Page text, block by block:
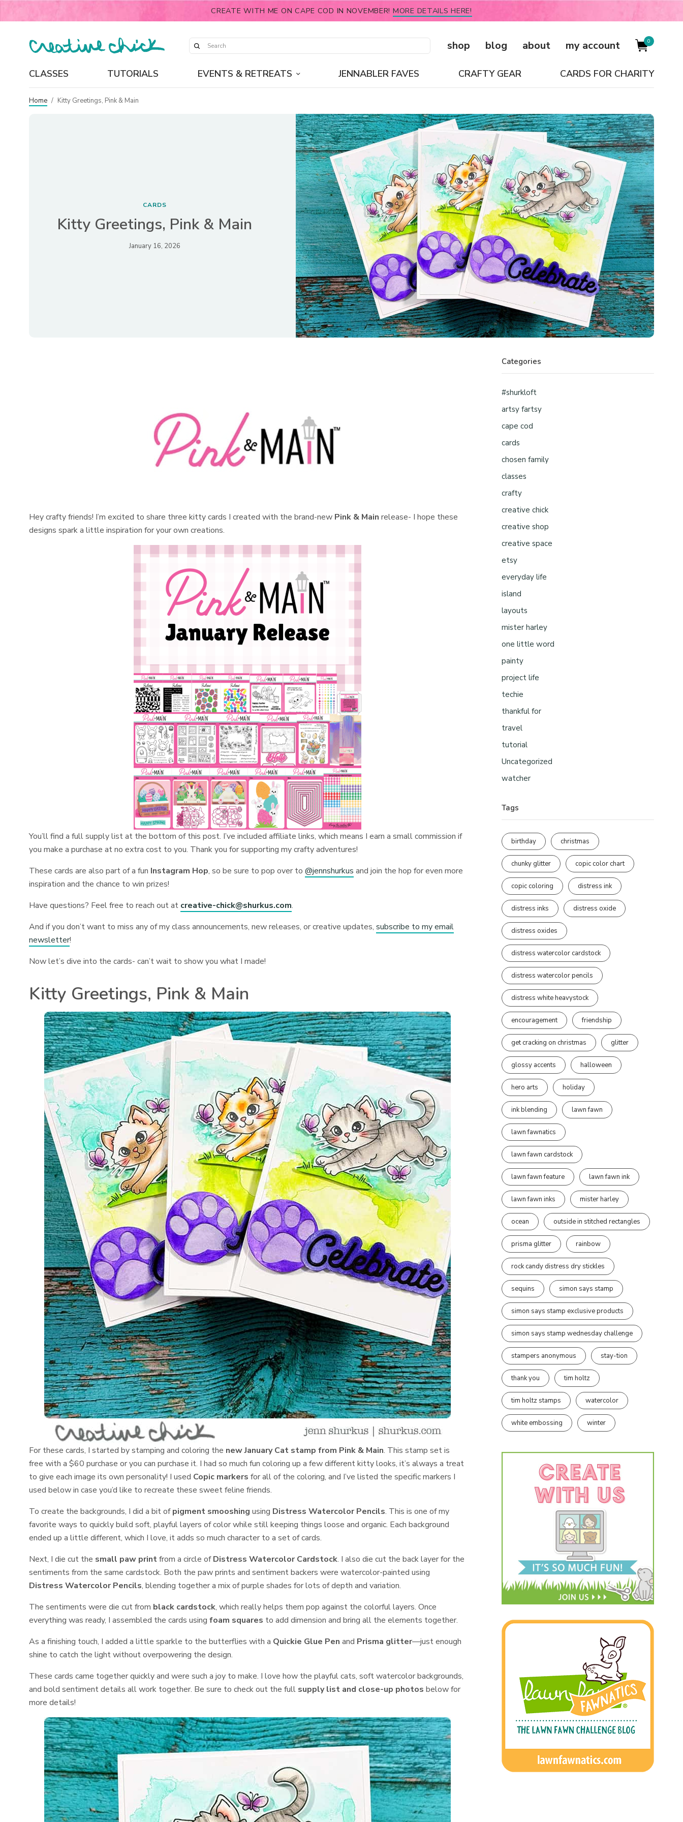
CREATE WITH ME ON CAPE COD IN NOVEMBER! MORE DETAILS HERE!
shop blog about my account 0
CLASSES TUTORIALS EVENTS & RETREATS JENNABLER FAVES CRAFTY GEAR CARDS FOR CHARITY
Home / Kitty Greetings, Pink & Main
CARDS
Kitty Greetings, Pink & Main
January 16, 2026
Hey crafty friends! I’m excited to share three kitty cards I created with the brand-new Pink & Main release- I hope these
designs spark a little inspiration for your own creations.
You’ll find a full supply list at the bottom of this post. I’ve included affiliate links, which means I earn a small commission if
you make a purchase at no extra cost to you. Thank you for supporting my crafty adventures!
These cards are also part of a fun Instagram Hop, so be sure to pop over to@jennshurkus and join the hop for even more
inspiration and the chance to win prizes!
Have questions? Feel free to reach out at creative-chick@shurkus.com.
And if you don’t want to miss any of my class announcements, new releases, or creative updates,subscribe to my email
newsletter!
Now let’s dive into the cards- can’t wait to show you what I made!
Kitty Greetings, Pink & Main
For these cards, I started by stamping and coloring the new January Cat stamp from Pink & Main. This stamp set is
free with a $60 purchase or you can purchase it. I had so much fun coloring up a few different kitty looks, it’s always a treat
to give each image its own personality! I used Copic markers for all of the coloring, and I’ve listed the specific markers I
used below in case you’d like to recreate these sweet feline friends.
To create the backgrounds, I did a bit ofpigment smooshing using Distress Watercolor Pencils. This is one of my
favorite ways to quickly build soft, playful layers of color while still keeping things loose and organic. Each background
ended up a little different, which I love, it adds so much character to a set of cards.
Next, I die cut the small paw printfrom a circle ofDistress Watercolor Cardstock. I also die cut the back layer for the
sentiments from the same cardstock. Both the paw prints and sentiment backers were watercolor-painted using
Distress Watercolor Pencils, blending together a mix of purple shades for lots of depth and variation.
The sentiments were die cut from black cardstock, which really helps them pop against the colorful layers. Once
everything was ready, I assembled the cards usingfoam squares to add dimension and bring all the elements together.
As a finishing touch, I added a little sparkle to the butterflies with a Quickie Glue Pen and Prisma glitter—just enough
shine to catch the light without overpowering the design.
These cards came together quickly and were such a joy to make. I love how the playful cats, soft watercolor backgrounds,
and bold sentiment details all work together. Be sure to check out the full supply list and close-up photos below for
more details!
Categories
#shurkloft
artsy fartsy
cape cod
cards
chosen family
classes
crafty
creative chick
creative shop
creative space
etsy
everyday life
island
layouts
mister harley
one little word
painty
project life
techie
thankful for
travel
tutorial
Uncategorized
watcher
Tags
birthday christmas
chunky glitter copic color chart
copic coloring distress ink
distress inks distress oxide
distress oxides
distress watercolor cardstock
distress watercolor pencils
distress white heavystock
encouragement friendship
get cracking on christmas glitter
glossy accents halloween
hero arts holiday
ink blending lawn fawn
lawn fawnatics
lawn fawn cardstock
lawn fawn feature lawn fawn ink
lawn fawn inks mister harley
ocean outside in stitched rectangles
prisma glitter rainbow
rock candy distress dry stickles
sequins simon says stamp
simon says stamp exclusive products
simon says stamp wednesday challenge
stampers anonymous stay-tion
thank you tim holtz
tim holtz stamps watercolor
white embossing winter